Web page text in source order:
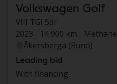
Volkswagen Golf
VIII TGI 5dr
2023
14 900 km
Methane
Åkersberga (Runö)
Leading bid
With financing